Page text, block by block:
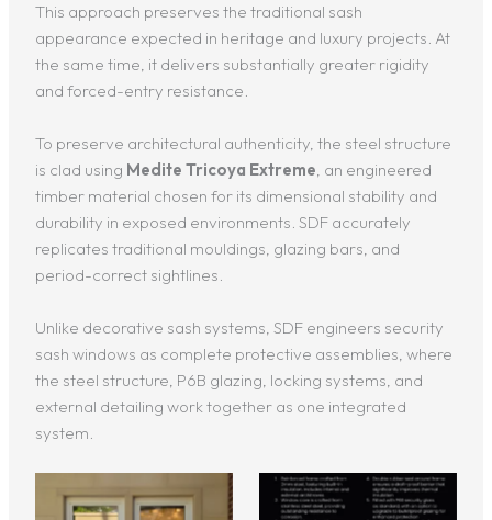
This approach preserves the traditional sash
appearance expected in heritage and luxury projects. At
the same time, it delivers substantially greater rigidity
and forced-entry resistance.
To preserve architectural authenticity, the steel structure
is clad using Medite Tricoya Extreme, an engineered
timber material chosen for its dimensional stability and
durability in exposed environments. SDF accurately
replicates traditional mouldings, glazing bars, and
period-correct sightlines.
Unlike decorative sash systems, SDF engineers security
sash windows as complete protective assemblies, where
the steel structure, P6B glazing, locking systems, and
external detailing work together as one integrated
system.